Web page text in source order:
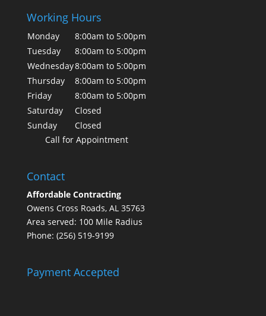
Working Hours
Monday
8:00am to 5:00pm
Tuesday
8:00am to 5:00pm
Wednesday8:00am to 5:00pm
Thursday
8:00am to 5:00pm
Friday
8:00am to 5:00pm
Saturday
Closed
Sunday
Closed
Call for Appointment
Contact
Affordable Contracting
Owens Cross Roads, AL 35763
Area served: 100 Mile Radius
Phone: (256) 519-9199
Payment Accepted